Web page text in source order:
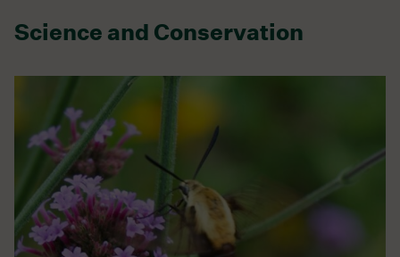
Science and Conservation